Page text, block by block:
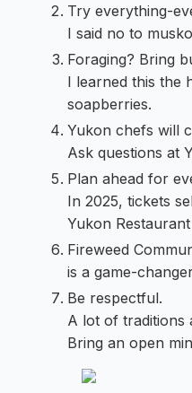
Try everything-
I said no to
Foraging? Bring
I learned this the
soapberries.
Yukon chefs will
Ask questions at
Plan ahead for
In 2025, tickets
Yukon
Fireweed
is a game-
Be respectful.
A lot of traditions
Bring an open